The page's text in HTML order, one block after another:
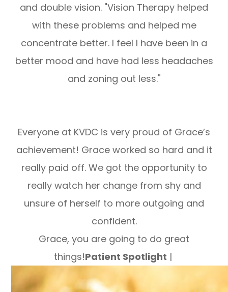
and double vision. "Vision Therapy helped
with these problems and helped me
concentrate better. I feel I have been in a
better mood and have had less headaches
and zoning out less."
Everyone at KVDC is very proud of Grace’s
achievement! Grace worked so hard and it
really paid off. We got the opportunity to
really watch her change from shy and
unsure of herself to more outgoing and
confident.
Grace, you are going to do great
things!Patient Spotlight |